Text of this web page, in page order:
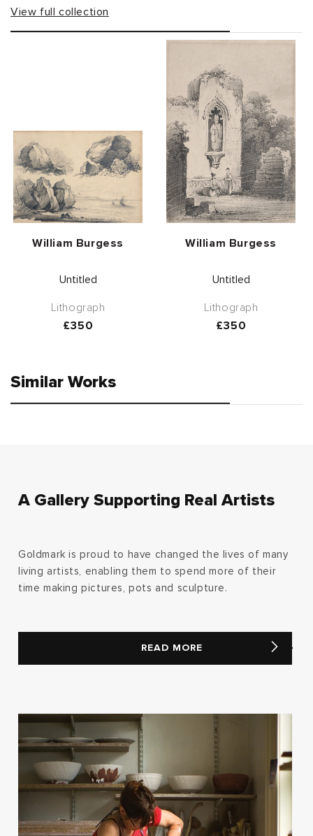
View full collection
Vendor:
William Burgess
Untitled
Lithograph
Regular
£350
Vendor:
William Burgess
Untitled
Lithograph
Regular
£350
Similar Works
A Gallery Supporting Real Artists
Goldmark is proud to have changed the lives of many
living artists, enabling them to spend more of their
time making pictures, pots and sculpture.
READ MORE